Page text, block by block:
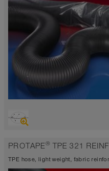
Suction hose + pressure hose
-40°F to 255°F (300°F)
PROTAPE® TPE 321
TPE hose, light weight, fabric